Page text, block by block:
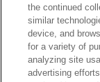
Foye
Patrick
the continued
similar
device, and
for a variety of
analyzing site
advertising